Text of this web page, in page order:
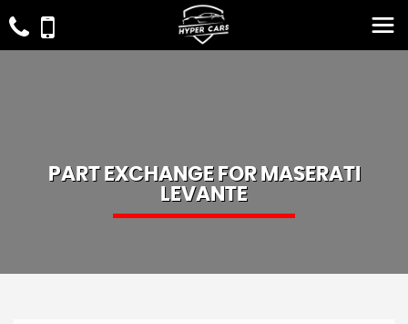
PART EXCHANGE FOR MASERATI
LEVANTE